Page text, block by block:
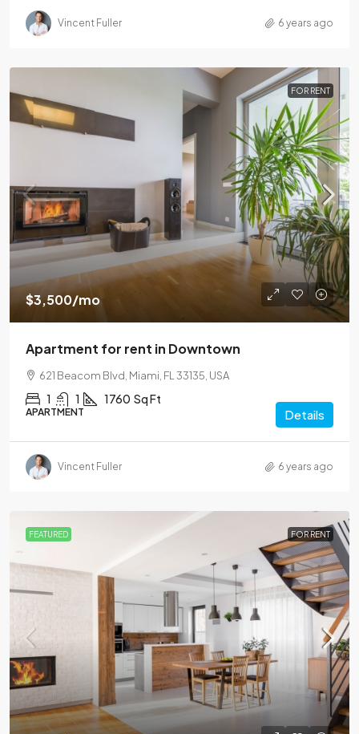
Vincent Fuller 6 years ago
FOR RENT
$3,500/mo
Apartment for rent in Downtown
621 Beacom Blvd, Miami, FL 33135, USA
1 1 1760 Sq Ft
APARTMENT Details
Vincent Fuller 6 years ago
FEATURED FOR RENT